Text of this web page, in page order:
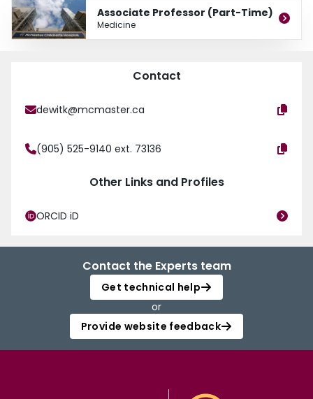
Associate Professor (Part-Time)
Medicine
Contact
dewitk@mcmaster.ca
(905) 525-9140 ext. 73136
Other Links and Profiles
ORCID iD
Contact the Experts team
Get technical help
or
Provide website feedback